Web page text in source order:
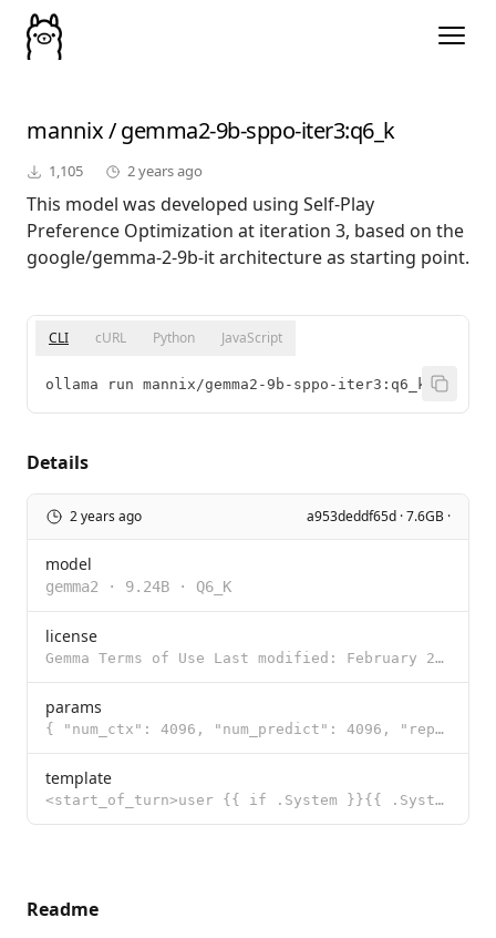
mannix/gemma2-9b-sppo-iter3:q6_k
1,105 2 years ago
This model was developed using Self-Play
Preference Optimization at iteration 3, based on the
google/gemma-2-9b-it architecture as starting point.
CLI cURL Python JavaScript
ollama run mannix/gemma2-9b-sppo-iter3:q6_k
Details
2 years ago a953deddf65d · 7.6GB ·
model
gemma2 · 9.24B · Q6_K
license
Gemma Terms of Use Last modified: February 21, 2024 By using, reproducing, modifying, distributing,
params
{ "num_ctx": 4096, "num_predict": 4096, "repeat_penalty": 1, "stop": [ "<sta
template
<start_of_turn>user {{ if .System }}{{ .System }} {{ end }}{{ .Prompt }}<end_of_turn> <start_of_turn
Readme